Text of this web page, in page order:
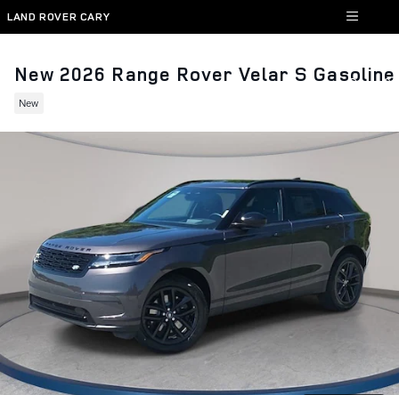
Skip to main content
LAND ROVER CARY
New 2026 Range Rover Velar S Gasoline
New